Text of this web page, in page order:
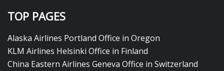
TOP PAGES
Alaska Airlines Portland Office in Oregon
KLM Airlines Helsinki Office in Finland
China Eastern Airlines Geneva Office in Switzerland